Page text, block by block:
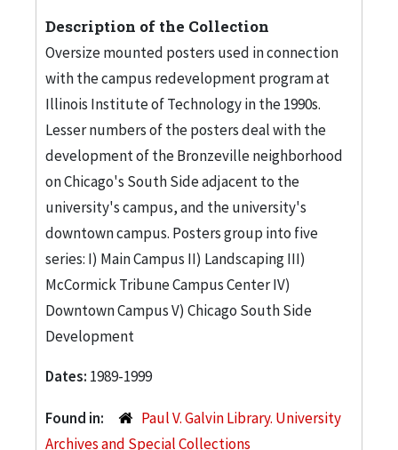
Description of the Collection
Oversize mounted posters used in connection
with the campus redevelopment program at
Illinois Institute of Technology in the 1990s.
Lesser numbers of the posters deal with the
development of the Bronzeville neighborhood
on Chicago's South Side adjacent to the
university's campus, and the university's
downtown campus. Posters group into five
series: I) Main Campus II) Landscaping III)
McCormick Tribune Campus Center IV)
Downtown Campus V) Chicago South Side
Development
Dates: 1989-1999
Found in:
Paul V. Galvin Library. University
Archives and Special Collections